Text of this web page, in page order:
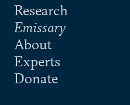
Research
Emissary
About
Experts
Donate